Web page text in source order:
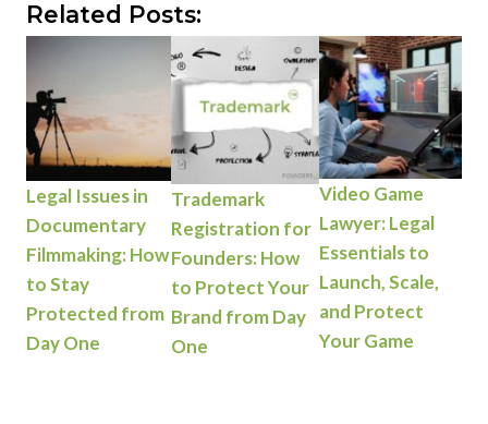
Related Posts:
Legal Issues in
Documentary
Filmmaking: How
to Stay
Protected from
Day One
Trademark
Registration for
Founders: How
to Protect Your
Brand from Day
One
Video Game
Lawyer: Legal
Essentials to
Launch, Scale,
and Protect
Your Game